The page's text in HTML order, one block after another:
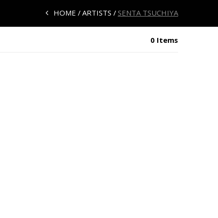
HOME ARTISTS SENTA TSUCHIYA
0 Items